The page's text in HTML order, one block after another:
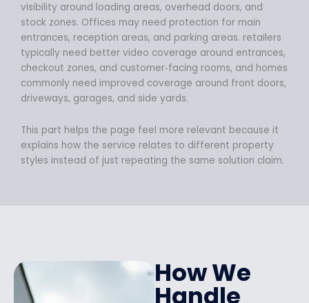
visibility around loading areas, overhead doors, and
stock zones. Offices may need protection for main
entrances, reception areas, and parking areas. retailers
typically need better video coverage around entrances,
checkout zones, and customer‑facing rooms, and homes
commonly need improved coverage around front doors,
driveways, garages, and side yards.
This part helps the page feel more relevant because it
explains how the service relates to different property
styles instead of just repeating the same solution claim.
How We
Handle